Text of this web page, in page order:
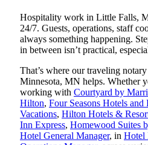
Hospitality work in Little Falls,
24/7. Guests, operations, staff
always something happening.
in between isn’t practical,
That’s where our traveling
Minnesota, MN helps. Whether
working with Courtyard by
Hilton, Four Seasons Hotels and
Vacations, Hilton Hotels &
Inn Express, Homewood Suites
Hotel General Manager, in Hotel